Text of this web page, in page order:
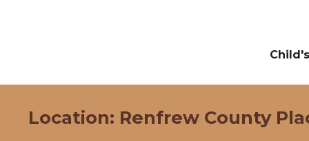
Location: Renfrew County